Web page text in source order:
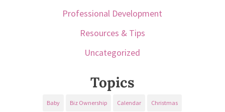
Professional Development
Resources & Tips
Uncategorized
Topics
Baby Biz Ownership Calendar Christmas